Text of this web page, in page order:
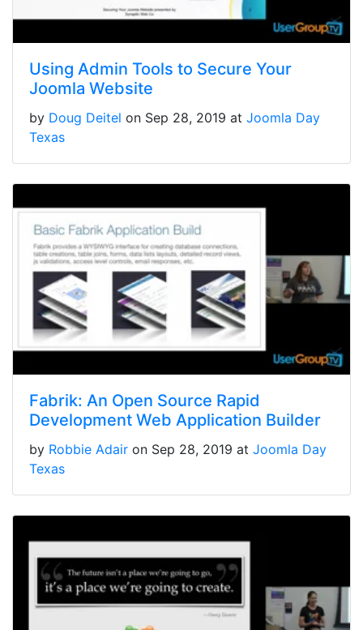
Using Admin Tools to Secure Your
Joomla Website
by Doug Deitel on Sep 28, 2019 at Joomla Day
Texas
Fabrik: An Open Source Rapid
Development Web Application Builder
by Robbie Adair on Sep 28, 2019 at Joomla Day
Texas